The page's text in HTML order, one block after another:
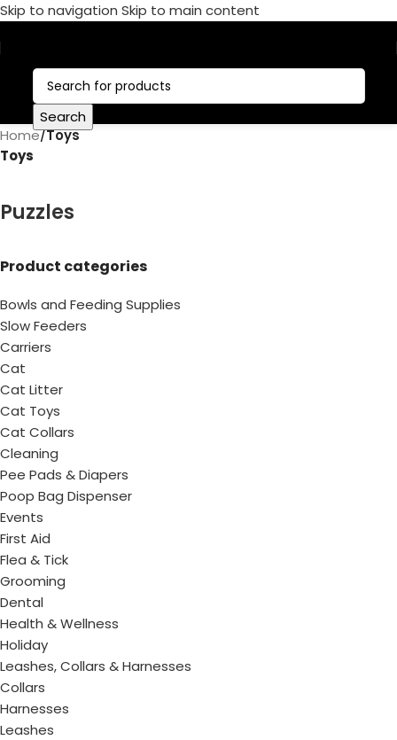
Skip to navigation Skip to main content
Search
Home/Toys
Toys
Puzzles
Product categories
Bowls and Feeding Supplies
Slow Feeders
Carriers
Cat
Cat Litter
Cat Toys
Cat Collars
Cleaning
Pee Pads & Diapers
Poop Bag Dispenser
Events
First Aid
Flea & Tick
Grooming
Dental
Health & Wellness
Holiday
Leashes, Collars & Harnesses
Collars
Harnesses
Leashes